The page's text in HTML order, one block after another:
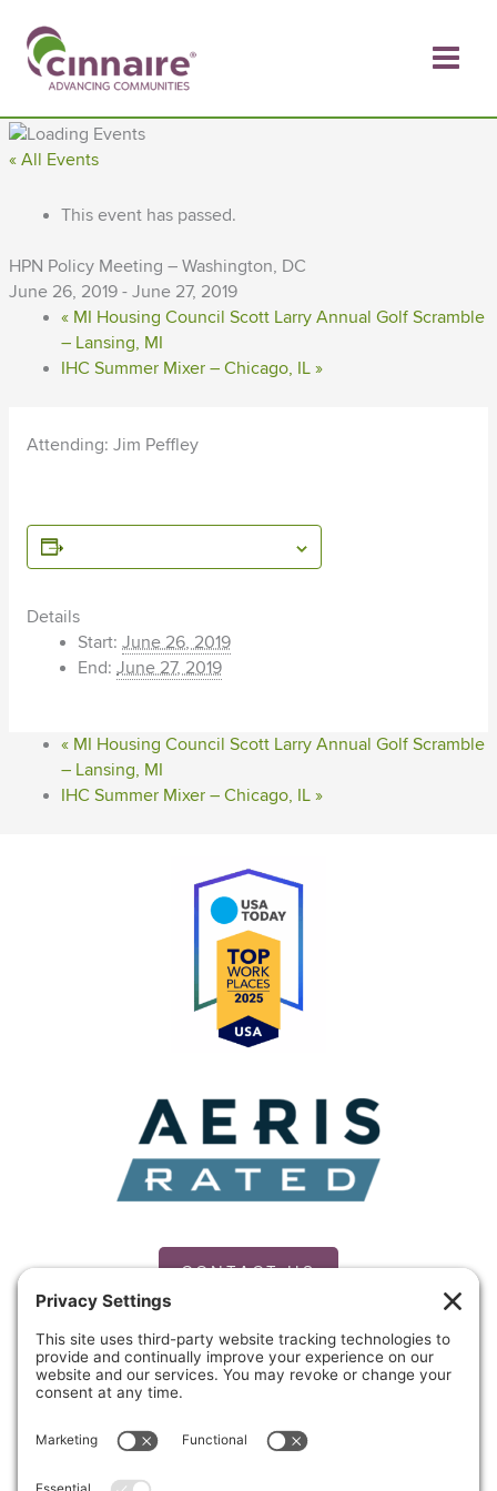
content
« All Events
This event has passed.
HPN Policy Meeting – Washington, DC
June 26, 2019 -June 27, 2019
«MI Housing Council Scott Larry Annual Golf Scramble
– Lansing, MI
IHC Summer Mixer – Chicago, IL »
Attending: Jim Peffley
Details
Start: June 26, 2019
End: June 27, 2019
«MI Housing Council Scott Larry Annual Golf Scramble
– Lansing, MI
IHC Summer Mixer – Chicago, IL »
CONTACT US
PRIVACY POLICY